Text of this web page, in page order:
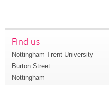
Find us
Nottingham Trent University
Burton Street
Nottingham